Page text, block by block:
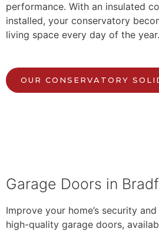
performance. With an insulated
installed, your conservatory
living space every day of the year.
OUR CONSERVATORY
Garage Doors in
Improve your home’s security
high-quality garage doors,